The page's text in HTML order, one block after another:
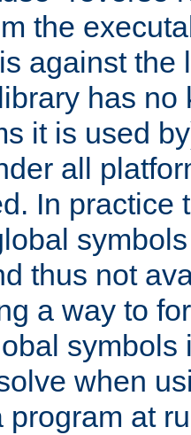
the
against the
has no
it is used
all
In practice
thus not
a way to
symbols
when
program at